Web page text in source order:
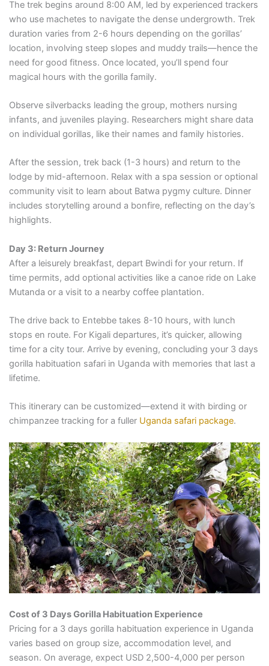
The trek begins around 8:00 AM, led by experienced trackers
who use machetes to navigate the dense undergrowth. Trek
duration varies from 2-6 hours depending on the gorillas’
location, involving steep slopes and muddy trails—hence the
need for good fitness. Once located, you’ll spend four
magical hours with the gorilla family.
Observe silverbacks leading the group, mothers nursing
infants, and juveniles playing. Researchers might share data
on individual gorillas, like their names and family histories.
After the session, trek back (1-3 hours) and return to the
lodge by mid-afternoon. Relax with a spa session or optional
community visit to learn about Batwa pygmy culture. Dinner
includes storytelling around a bonfire, reflecting on the day’s
highlights.
Day 3: Return Journey
After a leisurely breakfast, depart Bwindi for your return. If
time permits, add optional activities like a canoe ride on Lake
Mutanda or a visit to a nearby coffee plantation.
The drive back to Entebbe takes 8-10 hours, with lunch
stops en route. For Kigali departures, it’s quicker, allowing
time for a city tour. Arrive by evening, concluding your 3 days
gorilla habituation safari in Uganda with memories that last a
lifetime.
This itinerary can be customized—extend it with birding or
chimpanzee tracking for a fuller Uganda safari package.
Cost of 3 Days Gorilla Habituation Experience
Pricing for a 3 days gorilla habituation experience in Uganda
varies based on group size, accommodation level, and
season. On average, expect USD 2,500-4,000 per person